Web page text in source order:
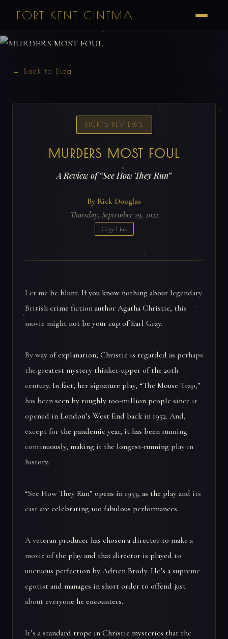
FORT KENT CINEMA
← Back to Blog
RICK'S REVIEWS
MURDERS MOST FOUL
A Review of “See How They Run”
By Rick Douglas
Thursday, September 29, 2022
Copy Link
Let me be blunt. If you know nothing about legendary
British crime fiction author Agatha Christie, this
movie might not be your cup of Earl Gray.
By way of explanation, Christie is regarded as perhaps
the greatest mystery thinker-upper of the 20th
century. In fact, her signature play, “The Mouse Trap,”
has been seen by roughly 100-million people since it
opened in London’s West End back in 1952. And,
except for the pandemic year, it has been running
continuously, making it the longest-running play in
history.
“See How They Run” opens in 1953, as the play and its
cast are celebrating 100 fabulous performances.
A veteran producer has chosen a director to make a
movie of the play and that director is played to
unctuous perfection by Adrien Brody. He’s a supreme
egotist and manages in short order to offend just
about everyone he encounters.
It’s a standard trope in Christie mysteries that the